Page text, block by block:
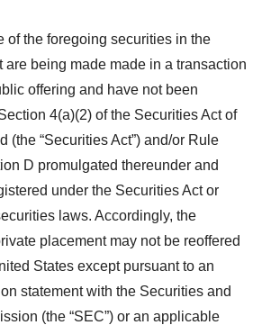
of the foregoing securities in the
are being made made in a transaction
offering and have not been
4(a)(2) of the Securities Act of
(the “Securities Act”) and/or Rule
D promulgated thereunder and
under the Securities Act or
laws. Accordingly, the
placement may not be reoffered
States except pursuant to an
statement with the Securities and
(the “SEC”) or an applicable